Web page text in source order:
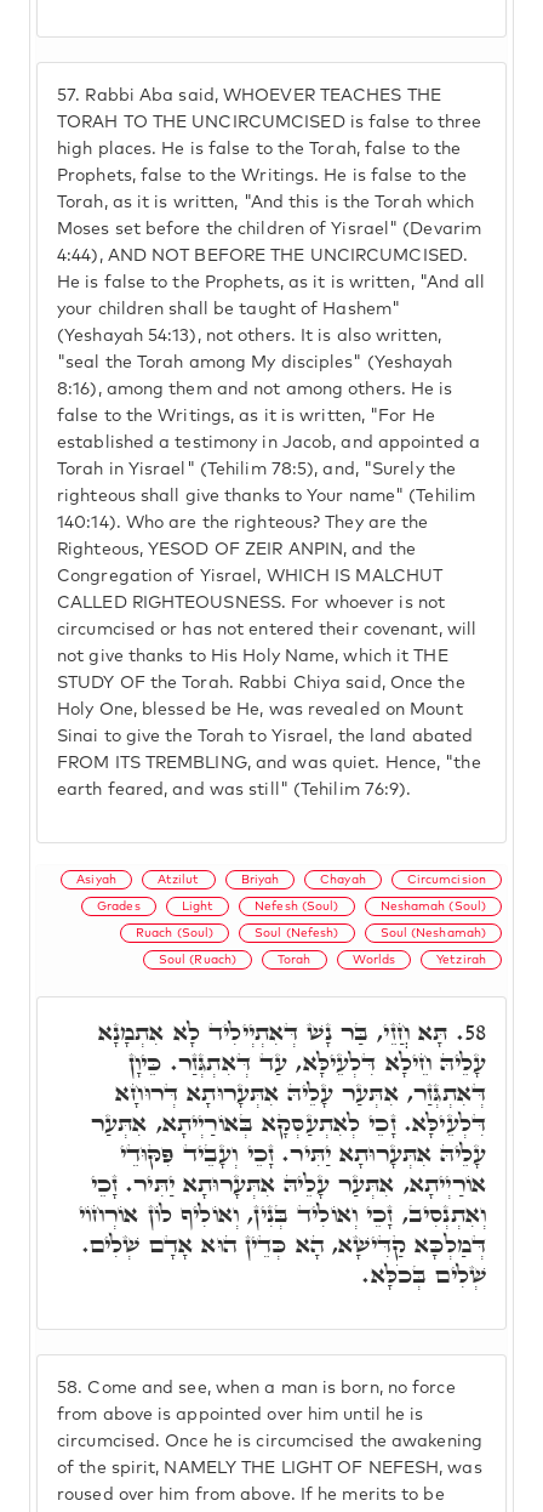
57. Rabbi Aba said, WHOEVER TEACHES THE
TORAH TO THE UNCIRCUMCISED is false to three
high places. He is false to the Torah, false to the
Prophets, false to the Writings. He is false to the
Torah, as it is written, "And this is the Torah which
Moses set before the children of Yisrael" (Devarim
4:44), AND NOT BEFORE THE UNCIRCUMCISED.
He is false to the Prophets, as it is written, "And all
your children shall be taught of Hashem"
(Yeshayah 54:13), not others. It is also written,
"seal the Torah among My disciples" (Yeshayah
8:16), among them and not among others. He is
false to the Writings, as it is written, "For He
established a testimony in Jacob, and appointed a
Torah in Yisrael" (Tehilim 78:5), and, "Surely the
righteous shall give thanks to Your name" (Tehilim
140:14). Who are the righteous? They are the
Righteous, YESOD OF ZEIR ANPIN, and the
Congregation of Yisrael, WHICH IS MALCHUT
CALLED RIGHTEOUSNESS. For whoever is not
circumcised or has not entered their covenant, will
not give thanks to His Holy Name, which it THE
STUDY OF the Torah. Rabbi Chiya said, Once the
Holy One, blessed be He, was revealed on Mount
Sinai to give the Torah to Yisrael, the land abated
FROM ITS TREMBLING, and was quiet. Hence, "the
earth feared, and was still" (Tehilim 76:9).
Asiyah Atzilut Briyah Chayah Circumcision
Grades Light Nefesh (Soul) Neshamah (Soul)
Ruach (Soul) Soul (Nefesh) Soul (Neshamah)
Soul (Ruach) Torah Worlds Yetzirah
58. Come and see, when a man is born, no force
from above is appointed over him until he is
circumcised. Once he is circumcised the awakening
of the spirit, NAMELY THE LIGHT OF NEFESH, was
roused over him from above. If he merits to be
58. תָּא חֲזֵי, בַּר נָשׁ דְּאִתְיְילִיד לָא אִתְמָנָא
עָלֵיהּ חֵילָא דִּלְעֵילָּא, עַד דְּאִתְגְּזַר. כֵּיוָן
דְּאִתְגְּזַר, אִתְּעַר עָלֵיהּ אִתְּעָרוּתָא דְּרוּחָא
דִּלְעֵילָּא. זָכֵי לְאִתְעַסְּקָא בְּאוֹרַיְיתָא, אִתְּעַר
עָלֵיהּ אִתְּעָרוּתָא יַתִּיר. זָכֵי וְעָבֵיד פִּקּוּדֵי
אוֹרַיְיתָא, אִתְּעַר עָלֵיהּ אִתְּעָרוּתָא יַתִּיר. זָכֵי
וְאִתְנְסִיב, זָכֵי וְאוֹלִיד בְּנִין, וְאוֹלִיף לוֹן אוֹרְחוֹי
דְּמַלְכָּא קַדִּישָׁא, הָא כְּדֵין הוּא אָדָם שְׁלִים.
שְׁלִים בְּכֹלָּא.